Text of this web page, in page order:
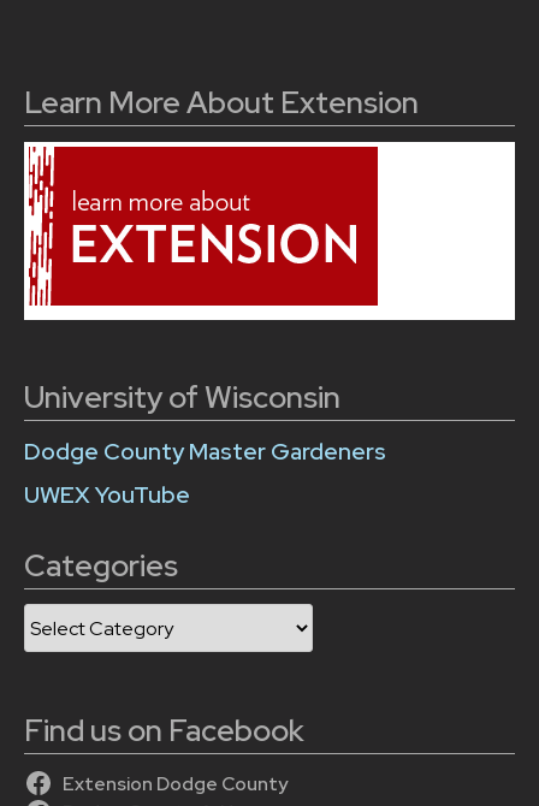
Learn More About Extension
University of Wisconsin
Dodge County Master Gardeners
UWEX YouTube
Categories
Categories
Find us on Facebook
Extension Dodge County